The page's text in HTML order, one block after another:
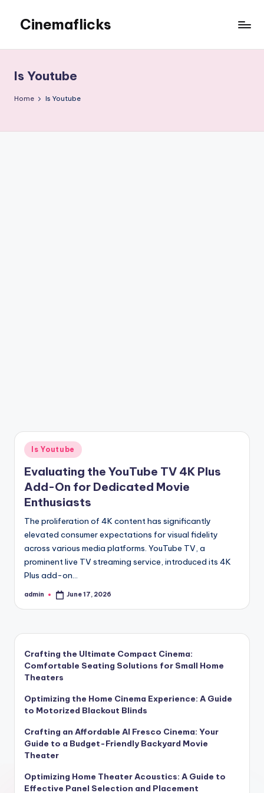
content
Cinemaflicks
Is Youtube
Home Is Youtube
Posted
in
Is Youtube
Evaluating the YouTube TV 4K Plus
Add-On for Dedicated Movie
Enthusiasts
The proliferation of 4K content has significantly
elevated consumer expectations for visual fidelity
across various media platforms. YouTube TV, a
prominent live TV streaming service, introduced its 4K
Plus add-on…
Posted
admin June 17, 2026
Crafting the Ultimate Compact Cinema:
Comfortable Seating Solutions for Small Home
Theaters
Optimizing the Home Cinema Experience: A Guide
to Motorized Blackout Blinds
Crafting an Affordable Al Fresco Cinema: Your
Guide to a Budget-Friendly Backyard Movie
Theater
Optimizing Home Theater Acoustics: A Guide to
Effective Panel Selection and Placement